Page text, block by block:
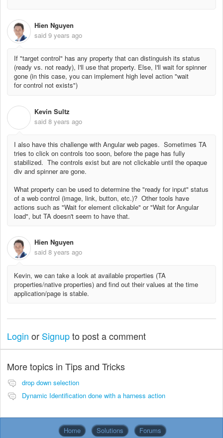
Hien Nguyen
said 9 years ago
If "target control" has any property that can distinguish its status
(ready vs. not ready), I'll use that property. Else, I'll wait for spinner
gone (in this case, you can implement high level action "wait
for control not exists")
Kevin Sultz
said 8 years ago
I also have this challenge with Angular web pages. Sometimes TA
tries to click on controls too soon, before the page has fully
stabilized. The controls exist but are not clickable until the opaque
div and spinner are gone.
What property can be used to determine the "ready for input" status
of a web control (image, link, button, etc.)? Other tools have
actions such as "Wait for element clickable" or "Wait for Angular
load", but TA doesn't seem to have that.
Hien Nguyen
said 8 years ago
Kevin, we can take a look at available properties (TA
properties/native properties) and find out their values at the time
application/page is stable.
Login or Signupto post a comment
More topics in Tips and Tricks
drop down selection
Dynamic Identification done with a harness action
Home Solutions Forums